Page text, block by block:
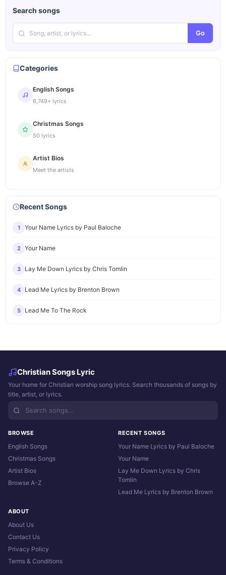
Search songs
Go
Categories
English Songs
6,749+ lyrics
Christmas Songs
50 lyrics
Artist Bios
Meet the artists
Recent Songs
1 Your Name Lyrics by Paul Baloche
2 Your Name
3 Lay Me Down Lyrics by Chris Tomlin
4 Lead Me Lyrics by Brenton Brown
5 Lead Me To The Rock
Christian Songs Lyric
Your home for Christian worship song lyrics. Search thousands of songs by
title, artist, or lyrics.
BROWSE
English Songs
Christmas Songs
Artist Bios
Browse A-Z
RECENT SONGS
Your Name Lyrics by Paul Baloche
Your Name
Lay Me Down Lyrics by Chris
Tomlin
Lead Me Lyrics by Brenton Brown
ABOUT
About Us
Contact Us
Privacy Policy
Terms & Conditions